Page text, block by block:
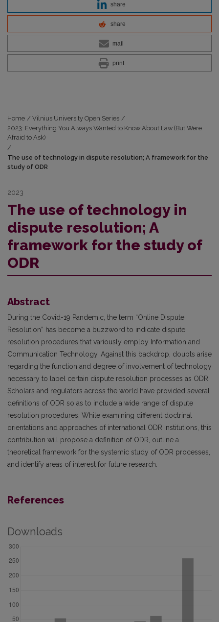
share
share
mail
print
Home / Vilnius University Open Series /
2023: Everything You Always Wanted to Know About Law (But Were
Afraid to Ask)
/
The use of technology in dispute resolution; A framework for the
study of ODR
2023
The use of technology in
dispute resolution; A
framework for the study of
ODR
Abstract
During the Covid-19 Pandemic, the term “Online Dispute
Resolution” has become a buzzword to indicate dispute
resolution procedures that variously employ Information and
Communication Technology. Against this backdrop, doubts arise
regarding the function and degree of involvement of technology
necessary to label certain dispute resolution processes as ODR.
Scholars and regulators across the world have provided several
definitions of ODR so as to include a wide range of dispute
resolution procedures. While examining different doctrinal
orientations and approaches of international ODR institutions, this
contribution will propose a definition of ODR, outline a
theoretical framework for the systemic study of ODR processes,
and identify areas of interest for future research.
References
Downloads